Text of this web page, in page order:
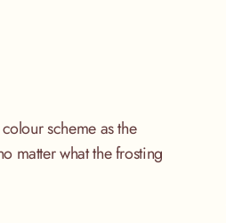
scheme as the
matter what the frosting